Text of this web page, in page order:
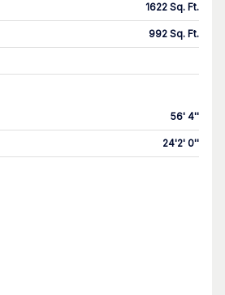
1622 Sq. Ft.
992 Sq. Ft.
56' 4''
24'2' 0''